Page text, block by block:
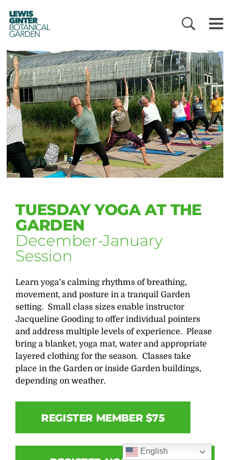
LEWIS
GINTER
BOTANICAL
GARDEN
TUESDAY YOGA AT THE
GARDEN
December-January
Session
Learn yoga’s calming rhythms of breathing,
movement, and posture in a tranquil Garden
setting. Small class sizes enable instructor
Jacqueline Gooding to offer individual pointers
and address multiple levels of experience. Please
bring a blanket, yoga mat, water and appropriate
layered clothing for the season. Classes take
place in the Garden or inside Garden buildings,
depending on weather.
REGISTER MEMBER $75
English